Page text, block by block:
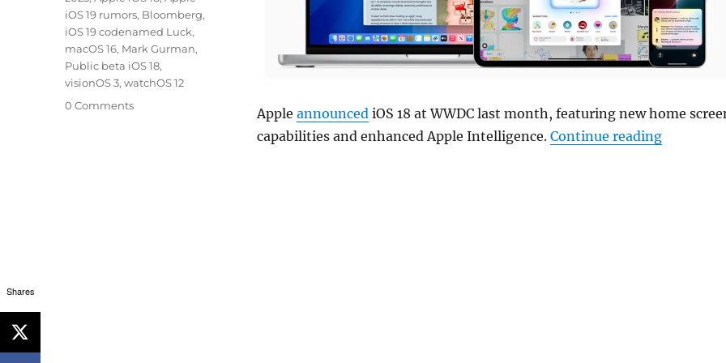
Apple announcediOS 18 at WWDC last month, featuring new home
capabilities and enhanced Apple Intelligence. Continue reading“Apple
iOS 19 rumors, Bloomberg,
iOS 19 codenamed Luck,
macOS 16, Mark Gurman,
Public beta iOS 18,
visionOS 3,watchOS 12
0 Comments
Shares